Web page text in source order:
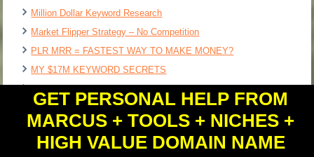
Million Dollar Keyword Research
Market Flipper Strategy – No Competition
PLR MRR = FASTEST WAY TO MAKE MONEY?
MY $17M KEYWORD SECRETS
$1,000 DAY Free Ai Content Factory?
Free Affiliate Course Software
$1M Software Ideas – How I Find Them
GET PERSONAL HELP FROM
MARCUS + TOOLS + NICHES +
HIGH VALUE DOMAIN NAME